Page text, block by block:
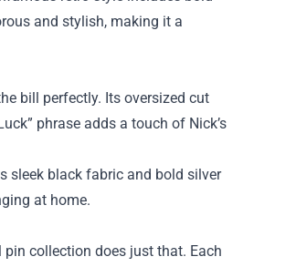
and stylish, making it a
bill perfectly. Its oversized cut
phrase adds a touch of Nick’s
sleek black fabric and bold silver
at home.
pin collection does just that. Each